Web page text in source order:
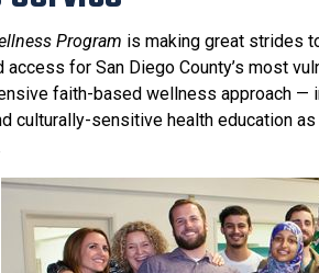
Program is making great strides
for San Diego County’s most
faith-based wellness approach —
culturally-sensitive health education